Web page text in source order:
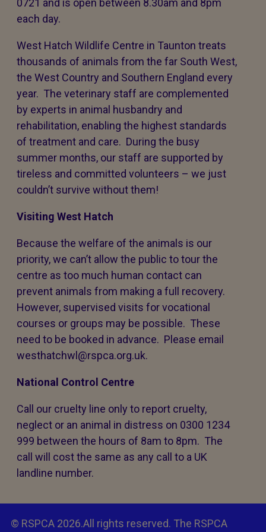
each day.
West Hatch Wildlife Centre in Taunton treats
thousands of animals from the far South West,
the West Country and Southern England every
year. The veterinary staff are complemented
by experts in animal husbandry and
rehabilitation, enabling the highest standards
of treatment and care. During the busy
summer months, our staff are supported by
tireless and committed volunteers – we just
couldn’t survive without them!
Visiting West Hatch
Because the welfare of the animals is our
priority, we can’t allow the public to tour the
centre as too much human contact can
prevent animals from making a full recovery.
However, supervised visits for vocational
courses or groups may be possible. These
need to be booked in advance. Please email
westhatchwl@rspca.org.uk.
National Control Centre
Call our cruelty line only to report cruelty,
neglect or an animal in distress on 0300 1234
999 between the hours of 8am to 8pm. The
call will cost the same as any call to a UK
landline number.
© RSPCA 2026.All rights reserved. The RSPCA